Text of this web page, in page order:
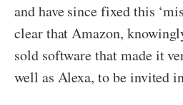
and have since fixed this
clear that Amazon,
sold software that made it
well as Alexa, to be invited